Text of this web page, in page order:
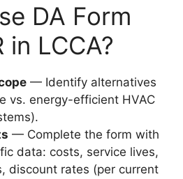
DA Form
LCCA?
— Identify alternatives
vs. energy-efficient HVAC
— Complete the form with
data: costs, service lives,
discount rates (per current